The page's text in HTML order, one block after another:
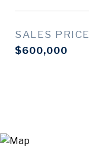
SALES PRICE
$600,000